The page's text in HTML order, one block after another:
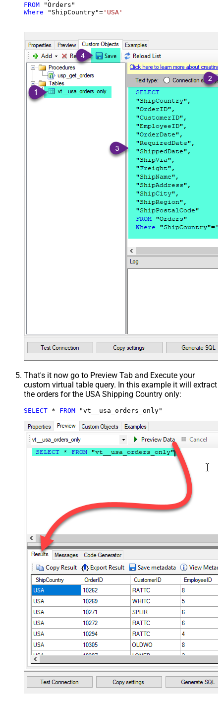
FROM
Where "ShipCountry"= 'USA'
That's it now go to Preview Tab and Execute your
custom virtual table query. In this example it will extract
the orders for the USA Shipping Country only:
SELECT * FROM "vt__usa_orders_only"